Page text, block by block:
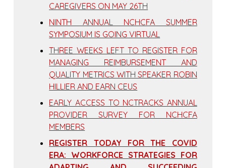
CAREGIVERS ON MAY 26TH
NINTH ANNUAL NCHCFA SUMMER
SYMPOSIUM IS GOING VIRTUAL
THREE WEEKS LEFT TO REGISTER FOR
MANAGING REIMBURSEMENT AND
QUALITY METRICS WITH SPEAKER ROBIN
HILLIER AND EARN CEUS
EARLY ACCESS TO NCTRACKS ANNUAL
PROVIDER SURVEY FOR NCHCFA
MEMBERS
REGISTER TODAY FOR THE COVID
ERA: WORKFORCE STRATEGIES FOR